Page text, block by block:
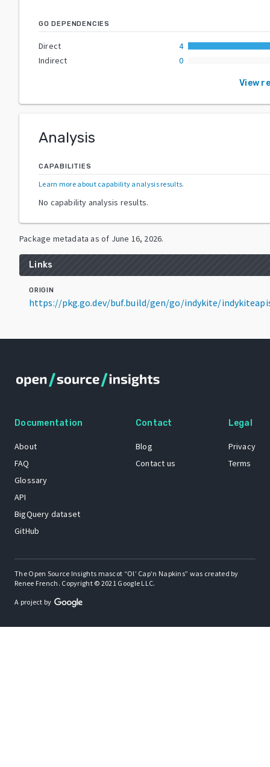
GO DEPENDENCIES
Direct
4
Indirect
0
View
Analysis
CAPABILITIES
Learn more about capability analysis results.
No capability analysis results.
Package metadata as of June 16, 2026.
Links
ORIGIN
https://pkg.go.dev/buf.build/gen/go/indykite/
Documentation
About
FAQ
Glossary
API
BigQuery dataset
GitHub
Contact
Blog
Contact us
Legal
Privacy
Terms
The Open Source Insights mascot “Ol’ Cap’n Napkins” was created by
Renee French. Copyright © 2021 Google LLC.
A project by